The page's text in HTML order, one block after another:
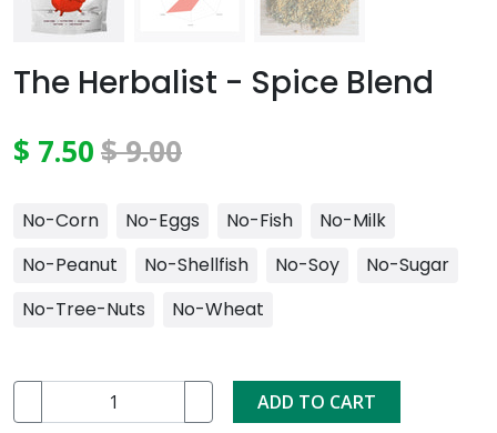
The Herbalist - Spice Blend
$ 7.50$ 9.00
No-Corn No-Eggs No-Fish
No-Milk
No-Peanut
No-Shellfish No-Soy
No-Sugar
No-Tree-Nuts
No-Wheat
ADD TO CART